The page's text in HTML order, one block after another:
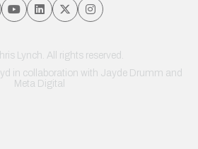
Lynch. All rights reserved.
in collaboration with Jayde Drumm and
Meta Digital